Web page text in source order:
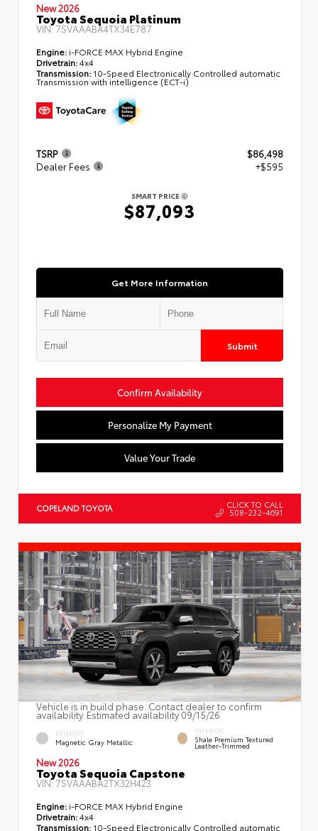
New 2026
Toyota Sequoia Platinum
VIN:7SVAAABA4TX34E787
Engine: i-FORCE MAX Hybrid Engine
Drivetrain:4x4
Transmission: 10-Speed Electronically Controlled automatic
Transmission with intelligence (ECT-i)
TSRP
$86,498
Dealer Fees
+$595
SMART PRICE
$87,093
Get More Information
Submit
Confirm Availability
Personalize My Payment
Value Your Trade
COPELAND TOYOTA CLICK TO CALL
508-232-4691
Vehicle is in build phase. Contact dealer to confirm
availability. Estimated availability 09/15/26
EXTERIOR
Magnetic Gray Metallic
INTERIOR
Shale Premium Textured
Leather-Trimmed
New 2026
Toyota Sequoia Capstone
VIN:7SVAAABA2TX32H423
Engine: i-FORCE MAX Hybrid Engine
Drivetrain:4x4
Transmission: 10-Speed Electronically Controlled automatic